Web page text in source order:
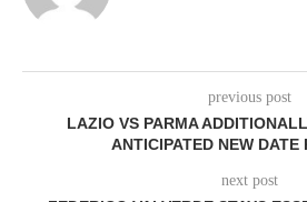
previous post
LAZIO VS PARMA
ANTICIPATED NEW DATE
next post